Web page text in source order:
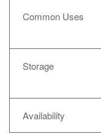
Common Uses
Storage
Availability